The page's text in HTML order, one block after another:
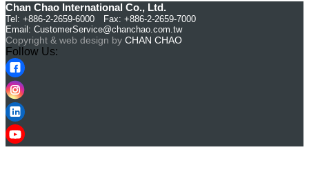
Chan Chao International Co., Ltd.
Tel: +886-2-2659-6000 Fax: +886-2-2659-7000
Email: CustomerService@chanchao.com.tw
Copyright & web design by CHAN CHAO
Follow Us: